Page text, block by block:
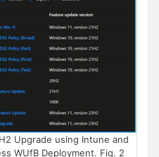
Upgrade using Intune and
WUfB Deployment. Fig. 2